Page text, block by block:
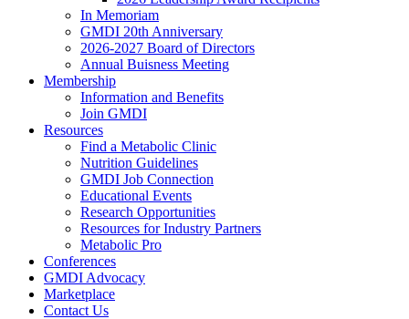
In Memoriam
GMDI 20th Anniversary
2026-2027 Board of Directors
Annual Buisness Meeting
Membership
Information and Benefits
Join GMDI
Resources
Find a Metabolic Clinic
Nutrition Guidelines
GMDI Job Connection
Educational Events
Research Opportunities
Resources for Industry Partners
Metabolic Pro
Conferences
GMDI Advocacy
Marketplace
Contact Us